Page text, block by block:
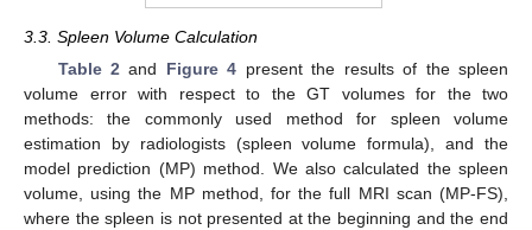
3.3. Spleen Volume Calculation
Table 2 and Figure 4 present the results of the spleen
volume error with respect to the GT volumes for the two
methods: the commonly used method for spleen volume
estimation by radiologists (spleen volume formula), and the
model prediction (MP) method. We also calculated the spleen
volume, using the MP method, for the full MRI scan (MP-FS),
where the spleen is not presented at the beginning and the end